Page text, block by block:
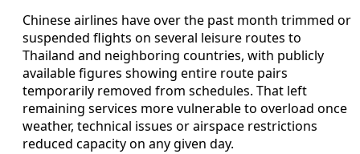
Chinese airlines have over the past month trimmed or
suspended flights on several leisure routes to
Thailand and neighboring countries, with publicly
available figures showing entire route pairs
temporarily removed from schedules. That left
remaining services more vulnerable to overload once
weather, technical issues or airspace restrictions
reduced capacity on any given day.